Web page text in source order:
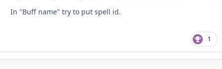
In "Buff name" try to put spell id.
1